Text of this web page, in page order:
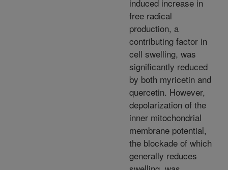
induced increase in
free radical
production, a
contributing factor in
cell swelling, was
significantly reduced
by both myricetin and
quercetin. However,
depolarization of the
inner mitochondrial
membrane potential,
the blockade of which
generally reduces